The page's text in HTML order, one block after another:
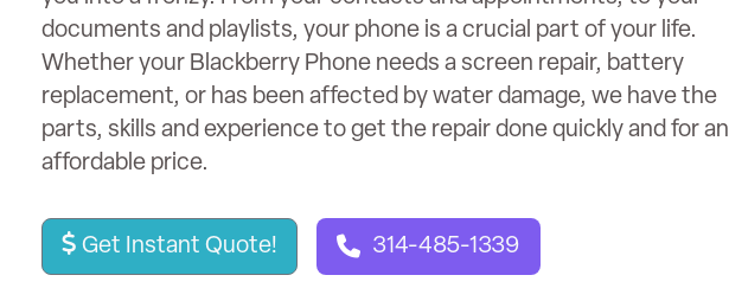
documents and playlists, your phone is a crucial part of your life.
Whether your Blackberry Phone needs a screen repair, battery
replacement, or has been affected by water damage, we have the
parts, skills and experience to get the repair done quickly and for an
affordable price.
Get Instant Quote! 314-485-1339